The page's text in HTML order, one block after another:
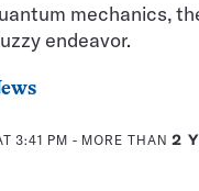
mechanics,
endeavor.
3:41 PM - MORE THAN2